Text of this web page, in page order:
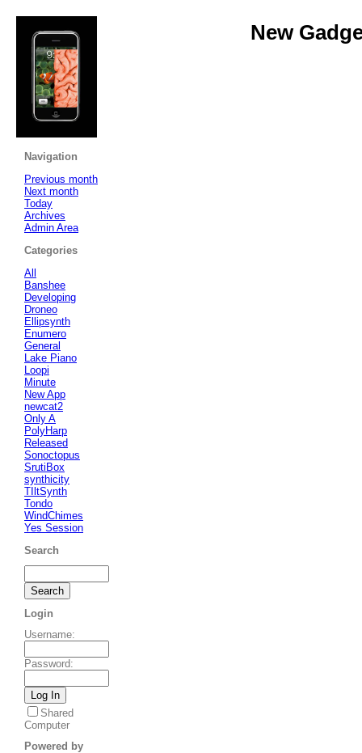
New
Navigation
Previous month
Next month
Today
Archives
Admin Area
Categories
All
Banshee
Developing
Droneo
Ellipsynth
Enumero
General
Lake Piano
Loopi
Minute
New App
newcat2
Only A
PolyHarp
Released
Sonoctopus
SrutiBox
synthicity
TIltSynth
Tondo
WindChimes
Yes Session
Search
Login
Username:
Password:
Shared
Computer
Powered by